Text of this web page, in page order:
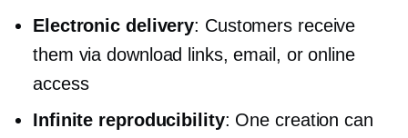
Electronic delivery: Customers receive
them via download links, email, or online
access
Infinite reproducibility: One creation can